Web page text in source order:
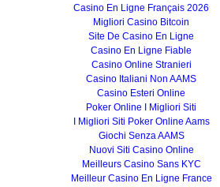
Casino En Ligne Français 2026
Migliori Casino Bitcoin
Site De Casino En Ligne
Casino En Ligne Fiable
Casino Online Stranieri
Casino Italiani Non AAMS
Casino Esteri Online
Poker Online I Migliori Siti
I Migliori Siti Poker Online Aams
Giochi Senza AAMS
Nuovi Siti Casino Online
Meilleurs Casino Sans KYC
Meilleur Casino En Ligne France